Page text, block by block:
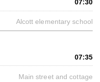
07:30
Alcott elementary school
07:35
Main street and cottage